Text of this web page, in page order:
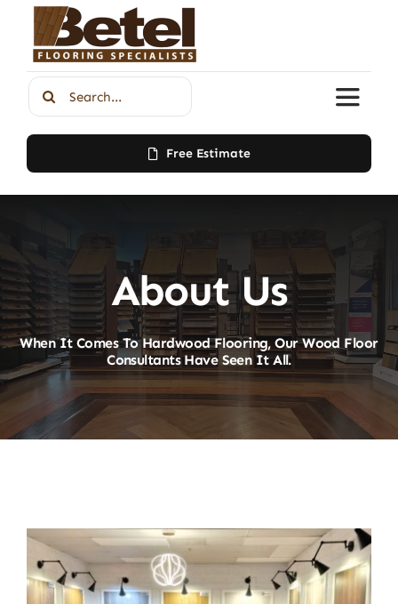
content
Search
for:
Toggle
Home
Products
Contact
Free Estimate
About Us
When It Comes To Hardwood Flooring, Our Wood Floor
Consultants Have Seen It All.